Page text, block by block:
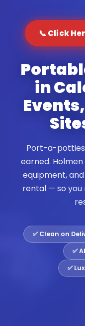
📞 Click
in
Port-a-potties
earned.
equipment,
rental — so
✅ Clean on
✅
✅